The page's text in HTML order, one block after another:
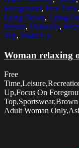
Foreground, Free Time,
Lying Down, Lying
Person, Outdoors,
Top, Waist Up
Woman relaxing
Free
Up,Focus On
Adult Woman